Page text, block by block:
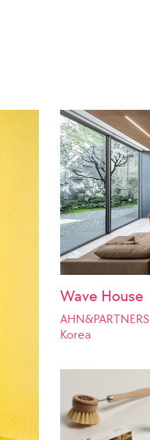
Wave House
AHN&PARTNERS
Korea